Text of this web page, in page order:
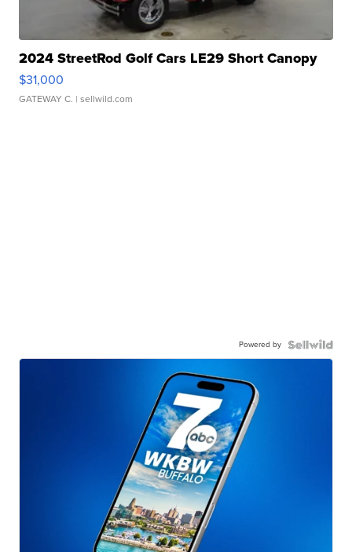
2024 StreetRod Golf Cars LE29 Short Canopy
$31,000
GATEWAY C. | sellwild.com
Powered by